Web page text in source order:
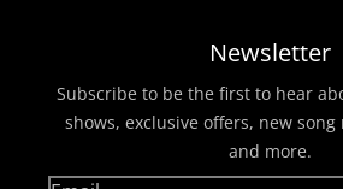
Newsletter
Subscribe to be the first to hear
shows, exclusive offers, new song
and more.